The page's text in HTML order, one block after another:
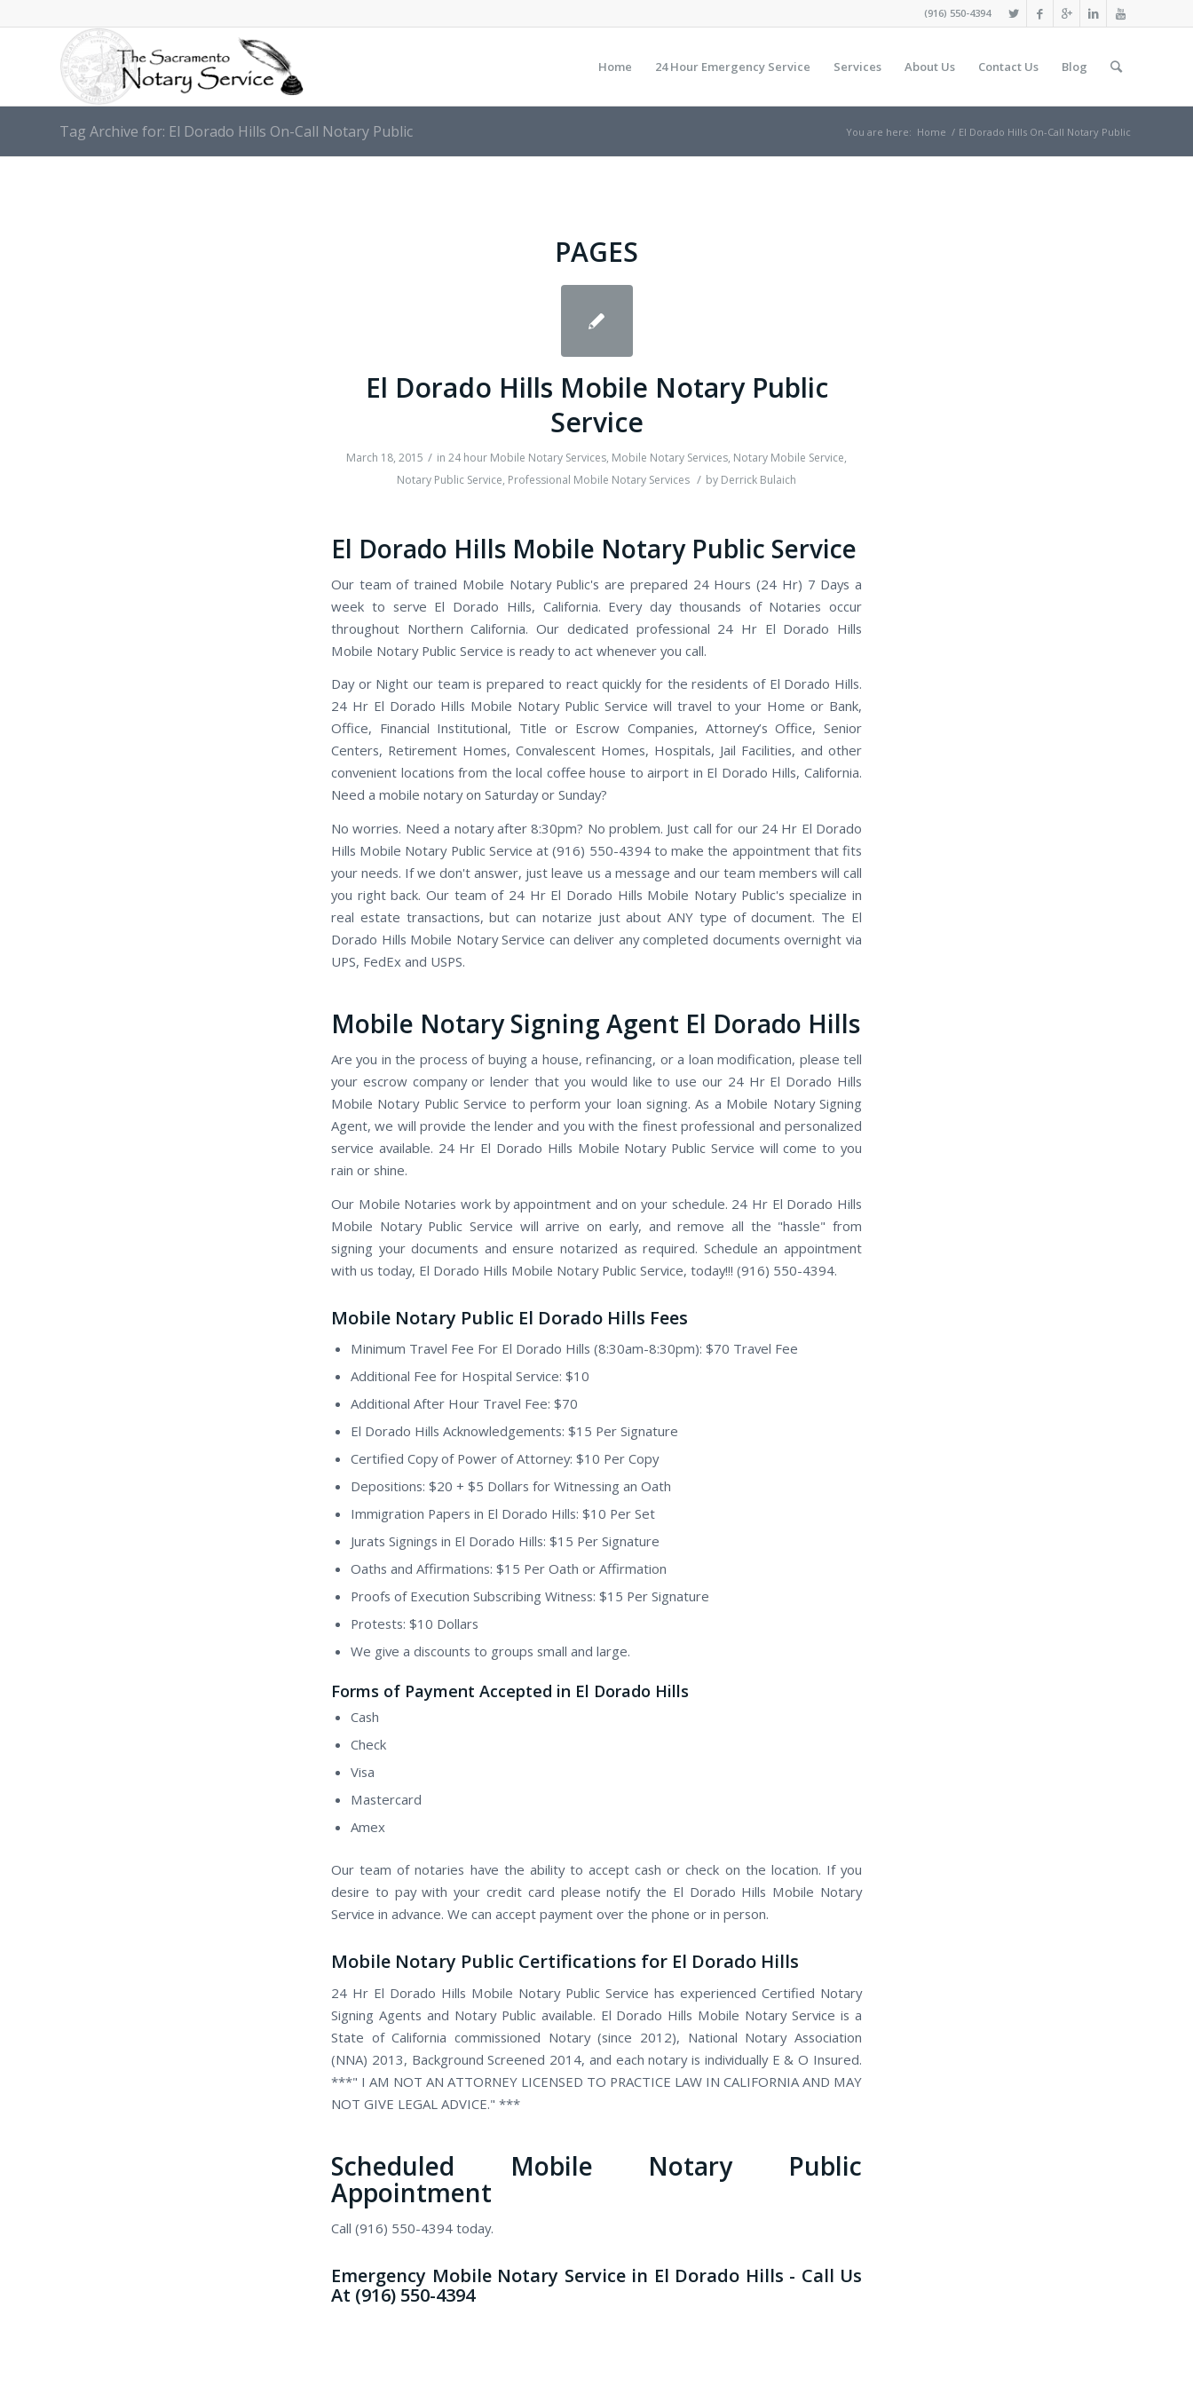
(916) 550-4394
Home 24 Hour Emergency Service Services About Us Contact Us Blog
Tag Archive for: El Dorado Hills On-Call Notary Public You are here: Home / El Dorado Hills On-Call Notary Public
PAGES
El Dorado Hills Mobile Notary Public
Service
March 18, 2015 / in 24 hour Mobile Notary Services, Mobile Notary Services, Notary Mobile Service,
Notary Public Service, Professional Mobile Notary Services / by Derrick Bulaich
El Dorado Hills Mobile Notary Public Service
Our team of trained Mobile Notary Public's are prepared 24 Hours (24 Hr) 7 Days a
week to serve El Dorado Hills, California. Every day thousands of Notaries occur
throughout Northern California. Our dedicated professional 24 Hr El Dorado Hills
Mobile Notary Public Service is ready to act whenever you call.
Day or Night our team is prepared to react quickly for the residents of El Dorado Hills.
24 Hr El Dorado Hills Mobile Notary Public Service will travel to your Home or Bank,
Office, Financial Institutional, Title or Escrow Companies, Attorney’s Office, Senior
Centers, Retirement Homes, Convalescent Homes, Hospitals, Jail Facilities, and other
convenient locations from the local coffee house to airport in El Dorado Hills, California.
Need a mobile notary on Saturday or Sunday?
No worries. Need a notary after 8:30pm? No problem. Just call for our 24 Hr El Dorado
Hills Mobile Notary Public Service at (916) 550-4394 to make the appointment that fits
your needs. If we don't answer, just leave us a message and our team members will call
you right back. Our team of 24 Hr El Dorado Hills Mobile Notary Public's specialize in
real estate transactions, but can notarize just about ANY type of document. The El
Dorado Hills Mobile Notary Service can deliver any completed documents overnight via
UPS, FedEx and USPS.
Mobile Notary Signing Agent El Dorado Hills
Are you in the process of buying a house, refinancing, or a loan modification, please tell
your escrow company or lender that you would like to use our 24 Hr El Dorado Hills
Mobile Notary Public Service to perform your loan signing. As a Mobile Notary Signing
Agent, we will provide the lender and you with the finest professional and personalized
service available. 24 Hr El Dorado Hills Mobile Notary Public Service will come to you
rain or shine.
Our Mobile Notaries work by appointment and on your schedule. 24 Hr El Dorado Hills
Mobile Notary Public Service will arrive on early, and remove all the "hassle" from
signing your documents and ensure notarized as required. Schedule an appointment
with us today, El Dorado Hills Mobile Notary Public Service, today!!! (916) 550-4394.
Mobile Notary Public El Dorado Hills Fees
Minimum Travel Fee For El Dorado Hills (8:30am-8:30pm): $70 Travel Fee
Additional Fee for Hospital Service: $10
Additional After Hour Travel Fee: $70
El Dorado Hills Acknowledgements: $15 Per Signature
Certified Copy of Power of Attorney: $10 Per Copy
Depositions: $20 + $5 Dollars for Witnessing an Oath
Immigration Papers in El Dorado Hills: $10 Per Set
Jurats Signings in El Dorado Hills: $15 Per Signature
Oaths and Affirmations: $15 Per Oath or Affirmation
Proofs of Execution Subscribing Witness: $15 Per Signature
Protests: $10 Dollars
We give a discounts to groups small and large.
Forms of Payment Accepted in El Dorado Hills
Cash
Check
Visa
Mastercard
Amex
Our team of notaries have the ability to accept cash or check on the location. If you
desire to pay with your credit card please notify the El Dorado Hills Mobile Notary
Service in advance. We can accept payment over the phone or in person.
Mobile Notary Public Certifications for El Dorado Hills
24 Hr El Dorado Hills Mobile Notary Public Service has experienced Certified Notary
Signing Agents and Notary Public available. El Dorado Hills Mobile Notary Service is a
State of California commissioned Notary (since 2012), National Notary Association
(NNA) 2013, Background Screened 2014, and each notary is individually E & O Insured.
***" I AM NOT AN ATTORNEY LICENSED TO PRACTICE LAW IN CALIFORNIA AND MAY
NOT GIVE LEGAL ADVICE." ***
Scheduled Mobile Notary Public
Appointment
Call (916) 550-4394 today.
Emergency Mobile Notary Service in El Dorado Hills - Call Us
At (916) 550-4394